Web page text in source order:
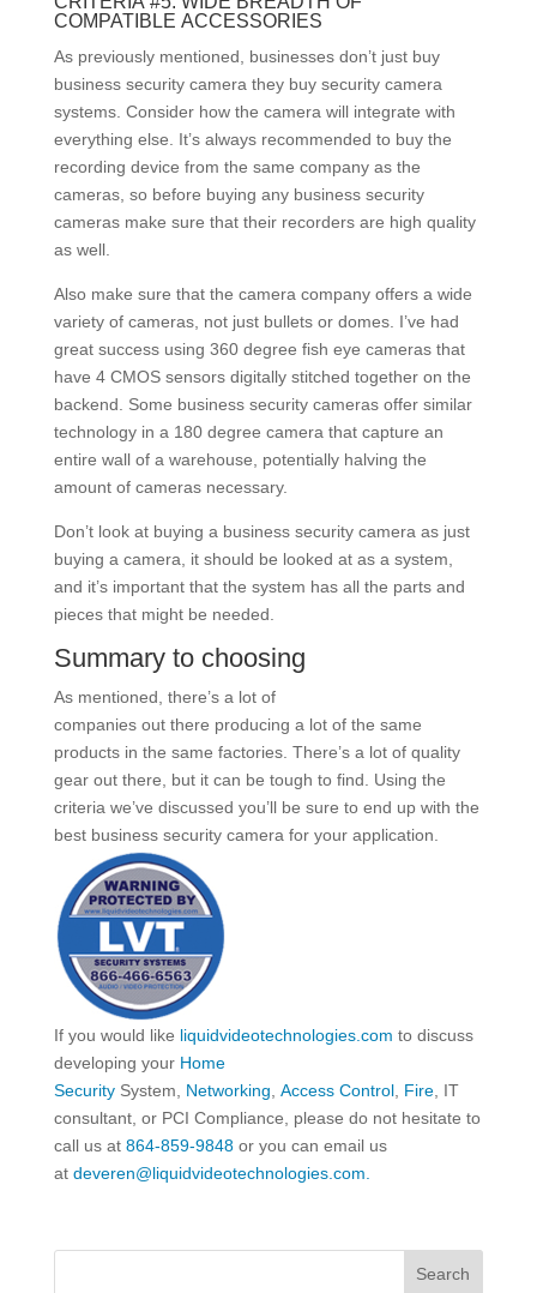
COMPATIBLE ACCESSORIES
As previously mentioned, businesses don’t just buy
business security camera they buy security camera
systems. Consider how the camera will integrate with
everything else. It’s always recommended to buy the
recording device from the same company as the
cameras, so before buying any business security
cameras make sure that their recorders are high quality
as well.
Also make sure that the camera company offers a wide
variety of cameras, not just bullets or domes. I’ve had
great success using 360 degree fish eye cameras that
have 4 CMOS sensors digitally stitched together on the
backend. Some business security cameras offer similar
technology in a 180 degree camera that capture an
entire wall of a warehouse, potentially halving the
amount of cameras necessary.
Don’t look at buying a business security camera as just
buying a camera, it should be looked at as a system,
and it’s important that the system has all the parts and
pieces that might be needed.
Summary to choosing
As mentioned, there’s a lot of
companies out there producing a lot of the same
products in the same factories. There’s a lot of quality
gear out there, but it can be tough to find. Using the
criteria we’ve discussed you’ll be sure to end up with the
best business security camera for your application.
If you would like liquidvideotechnologies.com to discuss
developing your Home
Security System, Networking Access Control, Fire, IT
consultant, or PCI Compliance, please do not hesitate to
call us at 864-859-9848or you can email us
at deveren@liquidvideotechnologies.com.